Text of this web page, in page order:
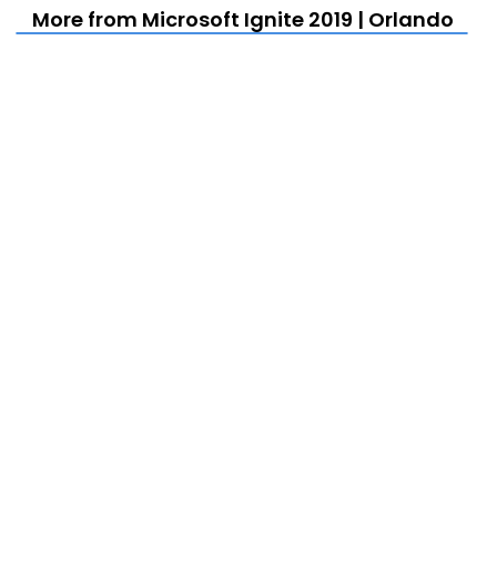
More from Microsoft Ignite 2019 | Orlando